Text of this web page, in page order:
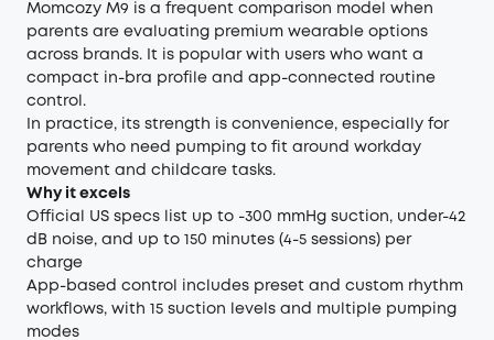
Momcozy M9 is a frequent comparison model when
parents are evaluating premium wearable options
across brands. It is popular with users who want a
compact in-bra profile and app-connected routine
control.
In practice, its strength is convenience, especially for
parents who need pumping to fit around workday
movement and childcare tasks.
Why it excels
Official US specs list up to -300 mmHg suction, under-42
dB noise, and up to 150 minutes (4-5 sessions) per
charge
App-based control includes preset and custom rhythm
workflows, with 15 suction levels and multiple pumping
modes